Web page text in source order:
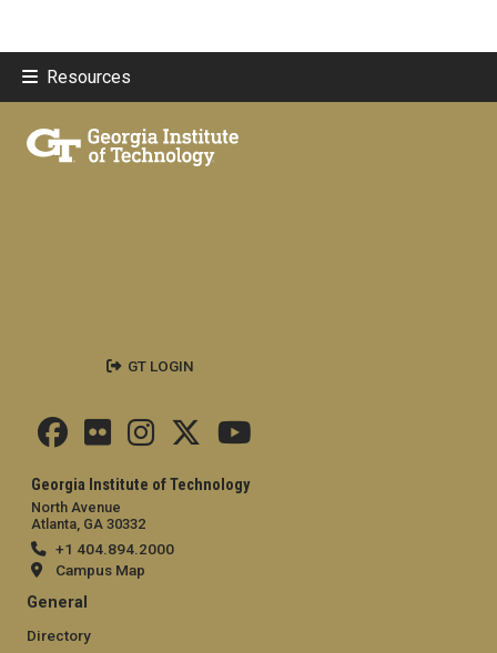
Resources
Georgia Institute of Technology
North Avenue
Atlanta, GA 30332
+1 404.894.2000
Campus Map
General
Directory
GT LOGIN